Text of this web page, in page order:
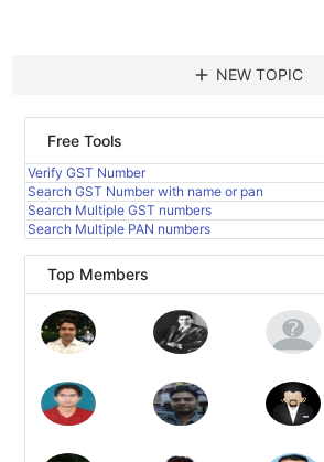
add NEW TOPIC
Free Tools
Verify GST Number
Search GST Number with name or pan
Search Multiple GST numbers
Search Multiple PAN numbers
Top Members